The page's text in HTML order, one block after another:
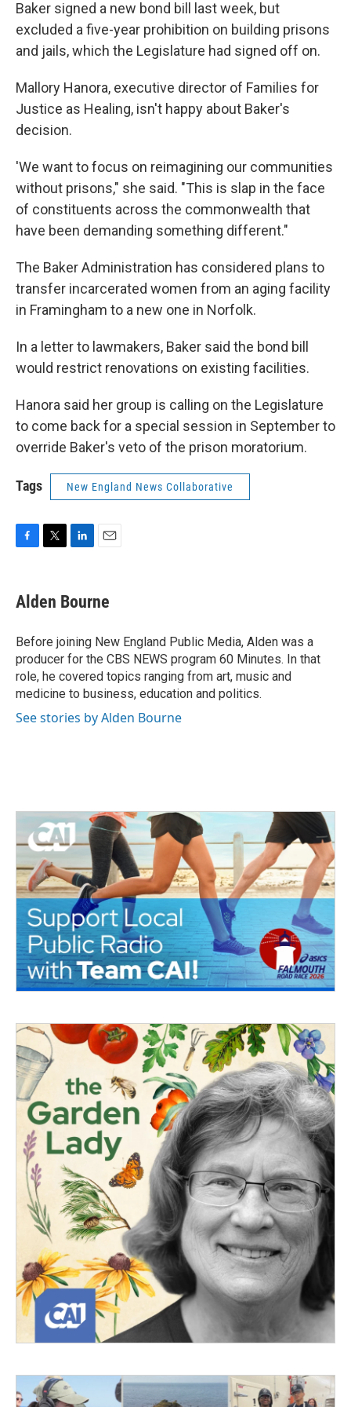
Baker signed a new bond bill last week, but
excluded a five-year prohibition on building prisons
and jails, which the Legislature had signed off on.
Mallory Hanora, executive director of Families for
Justice as Healing, isn't happy about Baker's
decision.
'We want to focus on reimagining our communities
without prisons," she said. "This is slap in the face
of constituents across the commonwealth that
have been demanding something different."
The Baker Administration has considered plans to
transfer incarcerated women from an aging facility
in Framingham to a new one in Norfolk.
In a letter to lawmakers, Baker said the bond bill
would restrict renovations on existing facilities.
Hanora said her group is calling on the Legislature
to come back for a special session in September to
override Baker's veto of the prison moratorium.
Tags New England News Collaborative
F
e
b
o
k
T
t
t
r
L
k
e
I
n
E
i
l
Alden Bourne
Before joining New England Public Media, Alden was a
producer for the CBS NEWS program 60 Minutes. In that
role, he covered topics ranging from art, music and
medicine to business, education and politics.
See stories by Alden Bourne